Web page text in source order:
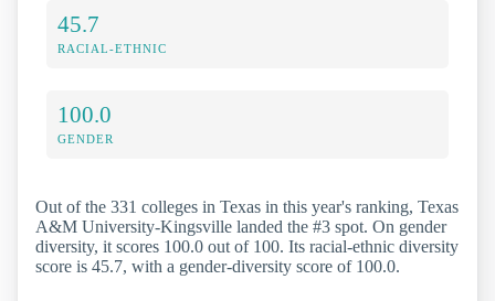
45.7
RACIAL-ETHNIC
100.0
GENDER
Out of the 331 colleges in Texas in this year's ranking, Texas
A&M University-Kingsville landed the #3 spot. On gender
diversity, it scores 100.0 out of 100. Its racial-ethnic diversity
score is 45.7, with a gender-diversity score of 100.0.